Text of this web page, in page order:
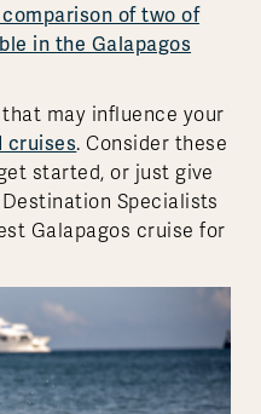
comparison of two of
in the Galapagos
may influence your
cruises. Consider these
started, or just give
Specialists
Galapagos cruise for